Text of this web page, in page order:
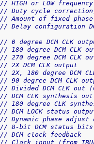
// HIGH or LOW
// Duty cycle correction,
// Amount of fixed
// Delay configuration
// 0 degree DCM CLK
// 180 degree DCM CLK
// 270 degree DCM CLK
// 2X DCM CLK output
// 2X, 180 degree DCM
// 90 degree DCM CLK
// Divided DCM CLK out
// DCM CLK synthesis
// 180 degree CLK
// DCM LOCK status
// Dynamic phase adjust
// 8-bit DCM status bits
// DCM clock feedback
// Clock input (from